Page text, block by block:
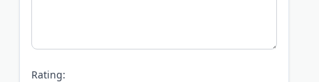
Rating: